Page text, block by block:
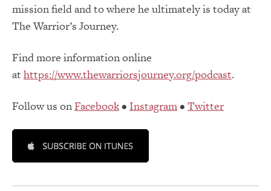
mission field and to where he ultimately is today at
The Warrior’s Journey.
Find more information online
at https://www.thewarriorsjourney.org/podcast.
Follow us onFacebook• Instagram• Twitter